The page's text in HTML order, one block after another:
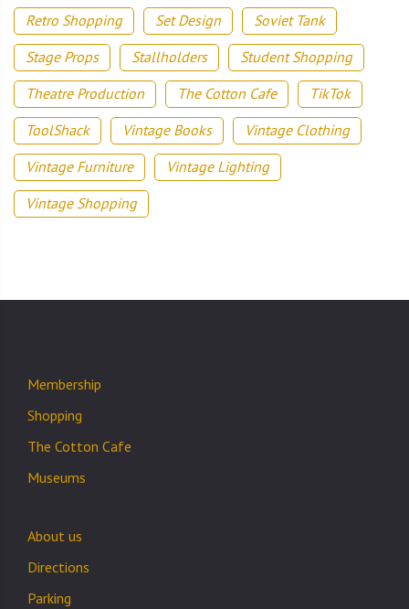
Retro Shopping
Set Design
Soviet Tank
Stage Props
Stallholders
Student Shopping
Theatre Production
The Cotton Cafe
TikTok
ToolShack
Vintage Books
Vintage Clothing
Vintage Furniture
Vintage Lighting
Vintage Shopping
Membership
Shopping
The Cotton Cafe
Museums
About us
Directions
Parking